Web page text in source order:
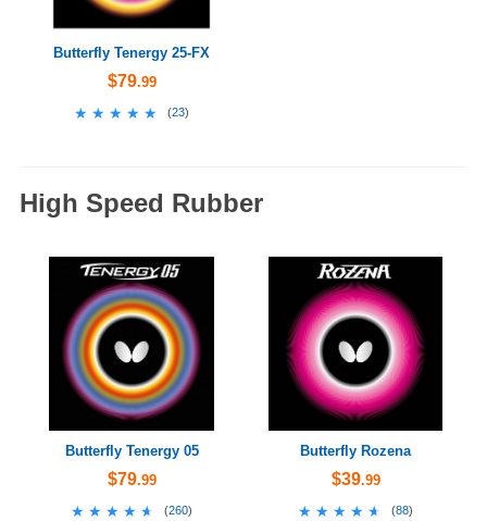
Butterfly Tenergy 25-FX
$79.99
★★★★★
★★★★★ (23)
High Speed Rubber
Butterfly Tenergy 05
$79.99
★★★★★
★★★★★ (260)
Butterfly Rozena
$39.99
★★★★★
★★★★★ (88)